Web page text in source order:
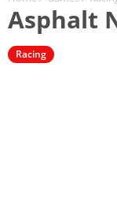
Asphalt
Racing